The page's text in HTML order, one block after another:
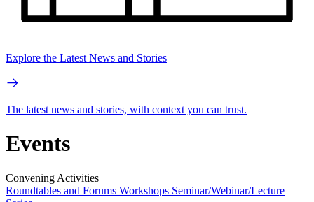
Explore the Latest News and Stories
The latest news and stories, with context you can trust.
Events
Convening Activities
Roundtables and Forums Workshops Seminar/Webinar/Lecture